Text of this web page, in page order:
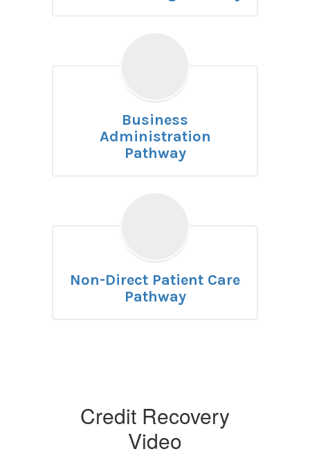
Business
Administration
Pathway
Non-Direct Patient Care
Pathway
Credit Recovery
Video